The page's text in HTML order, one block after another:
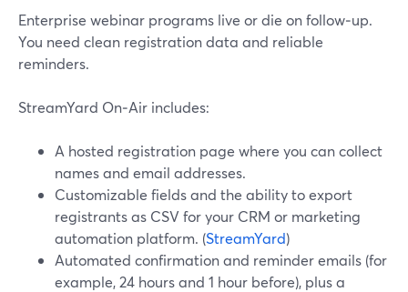
Enterprise webinar programs live or die on follow‑up.
You need clean registration data and reliable
reminders.
StreamYard On‑Air includes:
A hosted registration page where you can collect
names and email addresses.
Customizable fields and the ability to export
registrants as CSV for your CRM or marketing
automation platform. (StreamYard)
Automated confirmation and reminder emails (for
example, 24 hours and 1 hour before), plus a